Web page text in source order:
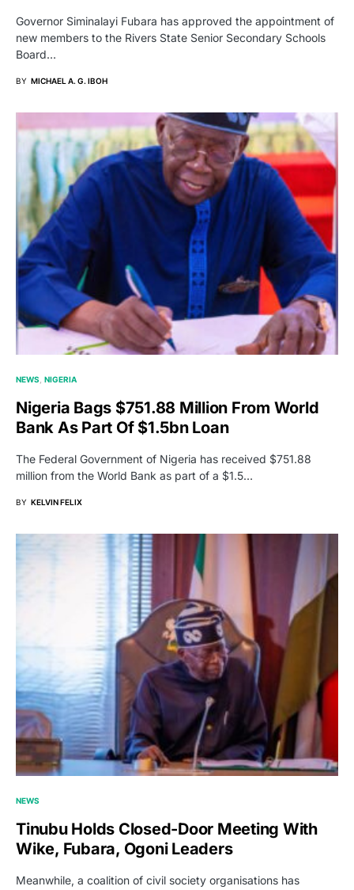
Governor Siminalayi Fubara has approved the appointment of
new members to the Rivers State Senior Secondary Schools
Board…
BY MICHAEL A. G. IBOH
NEWS NIGERIA
Nigeria Bags $751.88 Million From World
Bank As Part Of $1.5bn Loan
The Federal Government of Nigeria has received $751.88
million from the World Bank as part of a $1.5…
BY KELVIN FELIX
NEWS
Tinubu Holds Closed-Door Meeting With
Wike, Fubara, Ogoni Leaders
Meanwhile, a coalition of civil society organisations has